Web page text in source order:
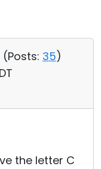
(Posts: 35)
the letter C